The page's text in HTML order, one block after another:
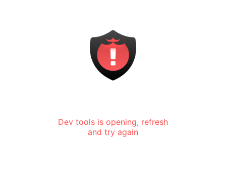
Dev tools is opening, refresh
and try again